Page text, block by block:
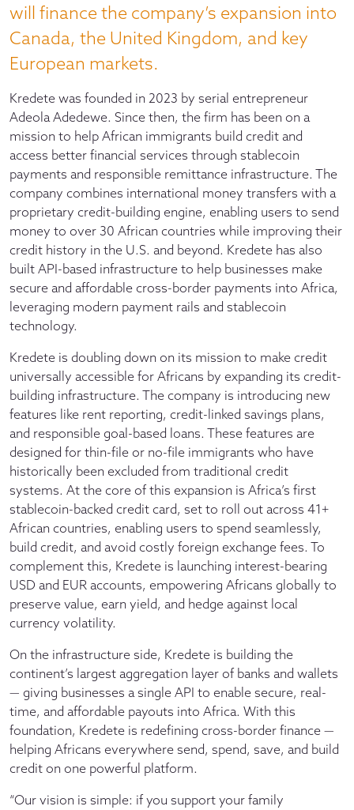
will finance the company’s expansion into
Canada, the United Kingdom, and key
European markets.
Kredete was founded in 2023 by serial entrepreneur
Adeola Adedewe. Since then, the firm has been on a
mission to help African immigrants build credit and
access better financial services through stablecoin
payments and responsible remittance infrastructure. The
company combines international money transfers with a
proprietary credit-building engine, enabling users to send
money to over 30 African countries while improving their
credit history in the U.S. and beyond. Kredete has also
built API-based infrastructure to help businesses make
secure and affordable cross-border payments into Africa,
leveraging modern payment rails and stablecoin
technology.
Kredete is doubling down on its mission to make credit
universally accessible for Africans by expanding its credit-
building infrastructure. The company is introducing new
features like rent reporting, credit-linked savings plans,
and responsible goal-based loans. These features are
designed for thin-file or no-file immigrants who have
historically been excluded from traditional credit
systems. At the core of this expansion is Africa’s first
stablecoin-backed credit card, set to roll out across 41+
African countries, enabling users to spend seamlessly,
build credit, and avoid costly foreign exchange fees. To
complement this, Kredete is launching interest-bearing
USD and EUR accounts, empowering Africans globally to
preserve value, earn yield, and hedge against local
currency volatility.
On the infrastructure side, Kredete is building the
continent’s largest aggregation layer of banks and wallets
— giving businesses a single API to enable secure, real-
time, and affordable payouts into Africa. With this
foundation, Kredete is redefining cross-border finance —
helping Africans everywhere send, spend, save, and build
credit on one powerful platform.
“Our vision is simple: if you support your family